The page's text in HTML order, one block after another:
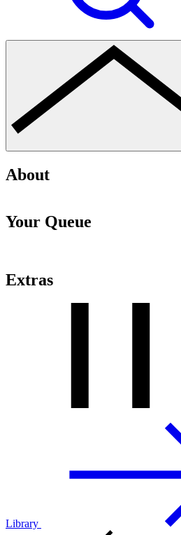
About
Your Queue
Extras
Library